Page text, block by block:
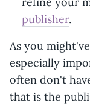
publisher.
As you
especially
often don't
that is the